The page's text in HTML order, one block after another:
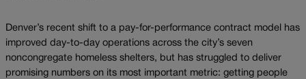
Denver’s recent shift to a pay-for-performance contract model has
improved day-to-day operations across the city’s seven
noncongregate homeless shelters, but has struggled to deliver
promising numbers on its most important metric: getting people